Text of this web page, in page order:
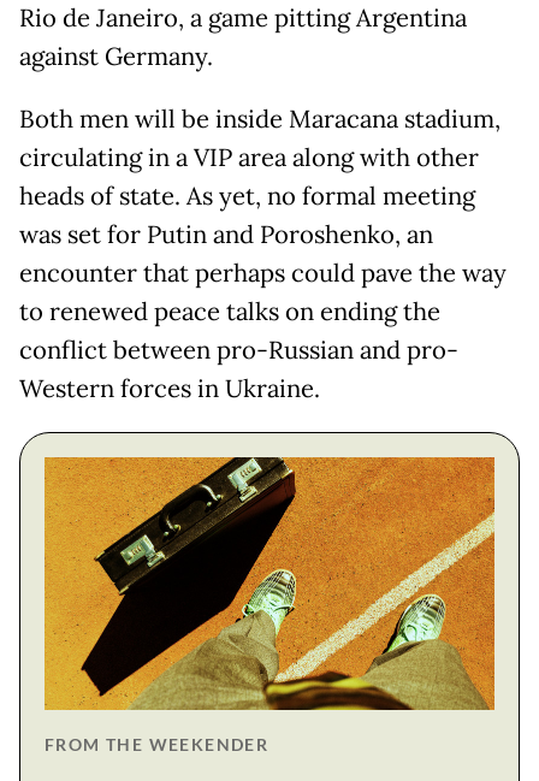
Rio de Janeiro, a game pitting Argentina
against Germany.
Both men will be inside Maracana stadium,
circulating in a VIP area along with other
heads of state. As yet, no formal meeting
was set for Putin and Poroshenko, an
encounter that perhaps could pave the way
to renewed peace talks on ending the
conflict between pro-Russian and pro-
Western forces in Ukraine.
FROM THE WEEKENDER